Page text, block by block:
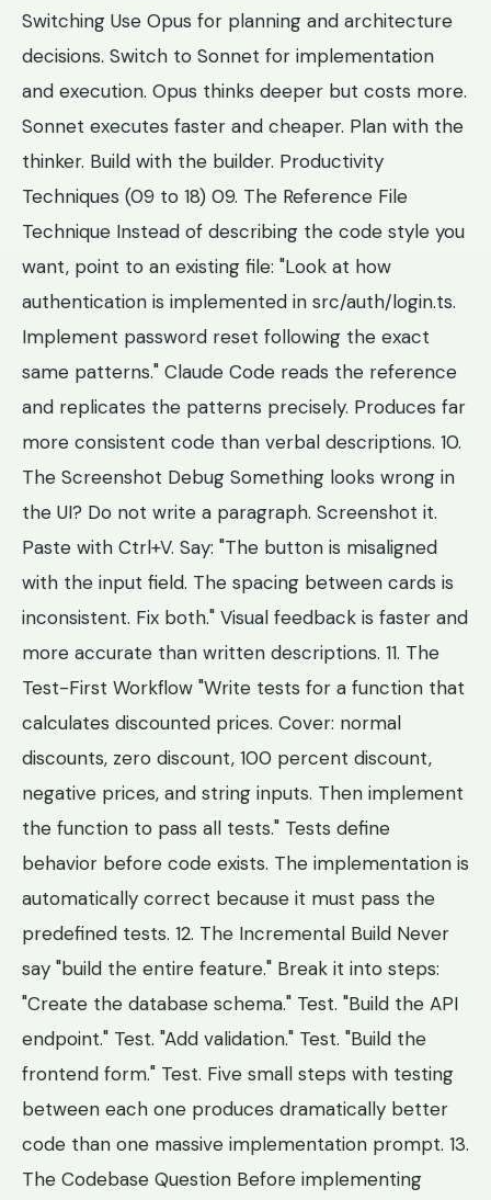
Switching Use Opus for planning and architecture
decisions. Switch to Sonnet for implementation
and execution. Opus thinks deeper but costs more.
Sonnet executes faster and cheaper. Plan with the
thinker. Build with the builder. Productivity
Techniques (09 to 18) 09. The Reference File
Technique Instead of describing the code style you
want, point to an existing file: "Look at how
authentication is implemented in src/auth/login.ts.
Implement password reset following the exact
same patterns." Claude Code reads the reference
and replicates the patterns precisely. Produces far
more consistent code than verbal descriptions. 10.
The Screenshot Debug Something looks wrong in
the UI? Do not write a paragraph. Screenshot it.
Paste with Ctrl+V. Say: "The button is misaligned
with the input field. The spacing between cards is
inconsistent. Fix both." Visual feedback is faster and
more accurate than written descriptions. 11. The
Test-First Workflow "Write tests for a function that
calculates discounted prices. Cover: normal
discounts, zero discount, 100 percent discount,
negative prices, and string inputs. Then implement
the function to pass all tests." Tests define
behavior before code exists. The implementation is
automatically correct because it must pass the
predefined tests. 12. The Incremental Build Never
say "build the entire feature." Break it into steps:
"Create the database schema." Test. "Build the API
endpoint." Test. "Add validation." Test. "Build the
frontend form." Test. Five small steps with testing
between each one produces dramatically better
code than one massive implementation prompt. 13.
The Codebase Question Before implementing